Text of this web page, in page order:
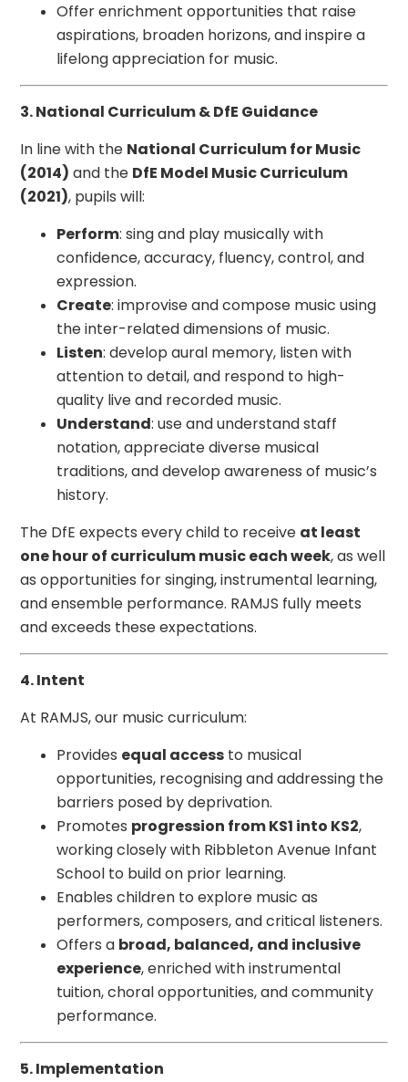
Offer enrichment opportunities that raise
aspirations, broaden horizons, and inspire a
lifelong appreciation for music.
3. National Curriculum & DfE Guidance
In line with the National Curriculum for Music
(2014) and the DfE Model Music Curriculum
(2021), pupils will:
Perform: sing and play musically with
confidence, accuracy, fluency, control, and
expression.
Create: improvise and compose music using
the inter-related dimensions of music.
Listen: develop aural memory, listen with
attention to detail, and respond to high-
quality live and recorded music.
Understand: use and understand staff
notation, appreciate diverse musical
traditions, and develop awareness of music’s
history.
The DfE expects every child to receive at least
one hour of curriculum music each week, as well
as opportunities for singing, instrumental learning,
and ensemble performance. RAMJS fully meets
and exceeds these expectations.
4. Intent
At RAMJS, our music curriculum:
Provides equal access to musical
opportunities, recognising and addressing the
barriers posed by deprivation.
Promotes progression from KS1 into KS2,
working closely with Ribbleton Avenue Infant
School to build on prior learning.
Enables children to explore music as
performers, composers, and critical listeners.
Offers a broad, balanced, and inclusive
experience, enriched with instrumental
tuition, choral opportunities, and community
performance.
5. Implementation